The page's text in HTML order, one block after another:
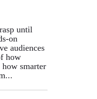
until
audiences
how
smarter